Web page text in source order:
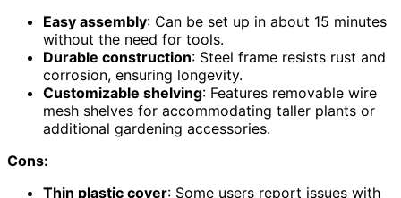
Easy assembly: Can be set up in about 15 minutes
without the need for tools.
Durable construction: Steel frame resists rust and
corrosion, ensuring longevity.
Customizable shelving: Features removable wire
mesh shelves for accommodating taller plants or
additional gardening accessories.
Cons:
Thin plastic cover: Some users report issues with